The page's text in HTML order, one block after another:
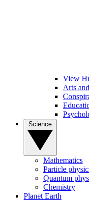
View
Arts
Mathematics
Particle
Quantum
Chemistry
Planet Earth